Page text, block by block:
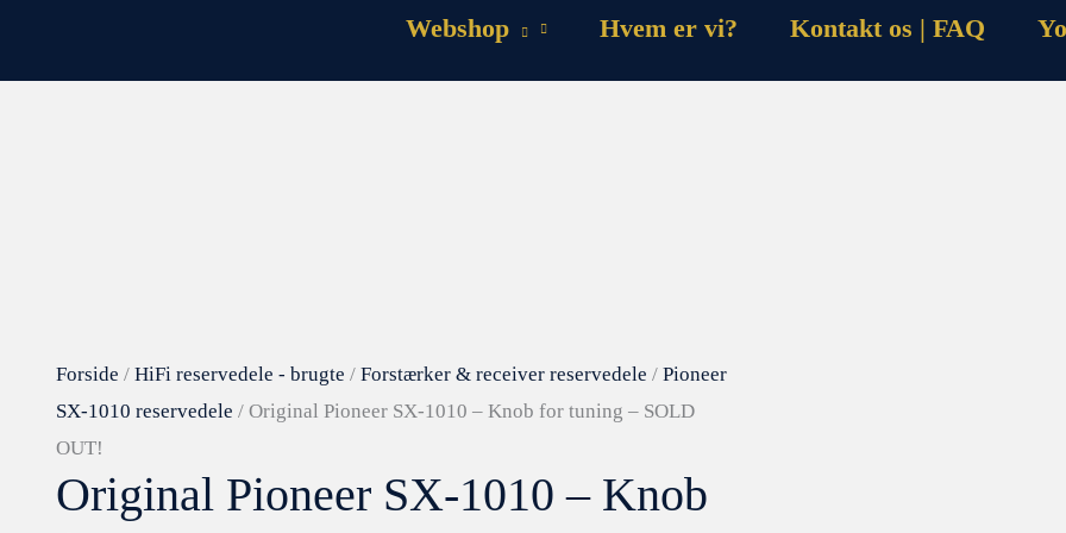
Webshop Hvem er vi? Kontakt os | FAQ
Forside / HiFi reservedele - brugte / Forstærker & receiver reservedele / Pioneer
SX-1010 reservedele / Original Pioneer SX-1010 – Knob for tuning – SOLD
OUT!
Original Pioneer SX-1010 – Knob